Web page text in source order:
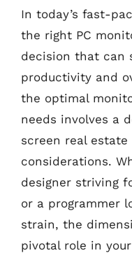
In today’s fast-
the right PC
decision that can
productivity and
the optimal
needs involves a
screen real estate
considerations.
designer striving
or a programmer
strain, the
pivotal role in